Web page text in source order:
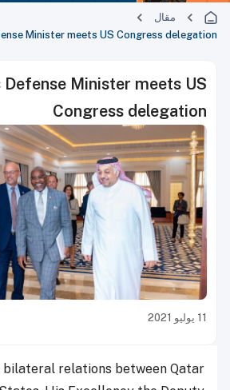
مقال
Minister meets US Congress delegation
Defense Minister meets US
Congress delegation
11 يوليو 2021
bilateral relations between Qatar